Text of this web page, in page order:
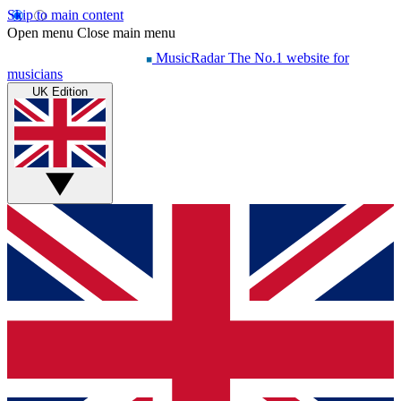
Skip to main content
Open menu Close main menu
MusicRadar The No.1 website for
musicians
UK Edition